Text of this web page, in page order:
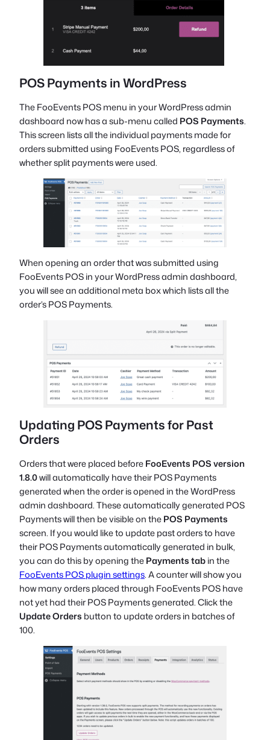
POS Payments in WordPress
The FooEvents POS menu in your WordPress admin
dashboard now has a sub-menu called POS Payments.
This screen lists all the individual payments made for
orders submitted using FooEvents POS, regardless of
whether split payments were used.
When opening an order that was submitted using
FooEvents POS in your WordPress admin dashboard,
you will see an additional meta box which lists all the
order’s POS Payments.
Updating POS Payments for Past
Orders
Orders that were placed beforeFooEvents POS version
1.8.0will automatically have their POS Payments
generated when the order is opened in the WordPress
admin dashboard. These automatically generated POS
Payments will then be visible on thePOS Payments
screen. If you would like to update past orders to have
their POS Payments automatically generated in bulk,
you can do this by opening thePayments tabin the
FooEvents POS plugin settings. A counter will show you
how many orders placed through FooEvents POS have
not yet had their POS Payments generated. Click the
Update Orders button to update orders in batches of
100.